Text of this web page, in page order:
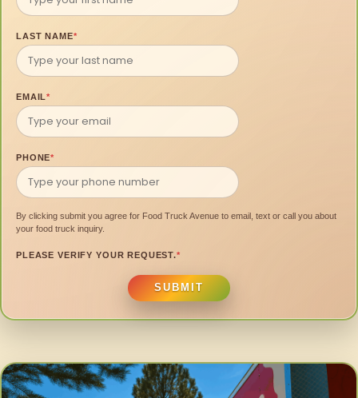
LAST NAME*
EMAIL*
PHONE*
By clicking submit you agree for Food Truck Avenue to email, text or call you about
your food truck inquiry.
PLEASE VERIFY YOUR REQUEST.*
SUBMIT